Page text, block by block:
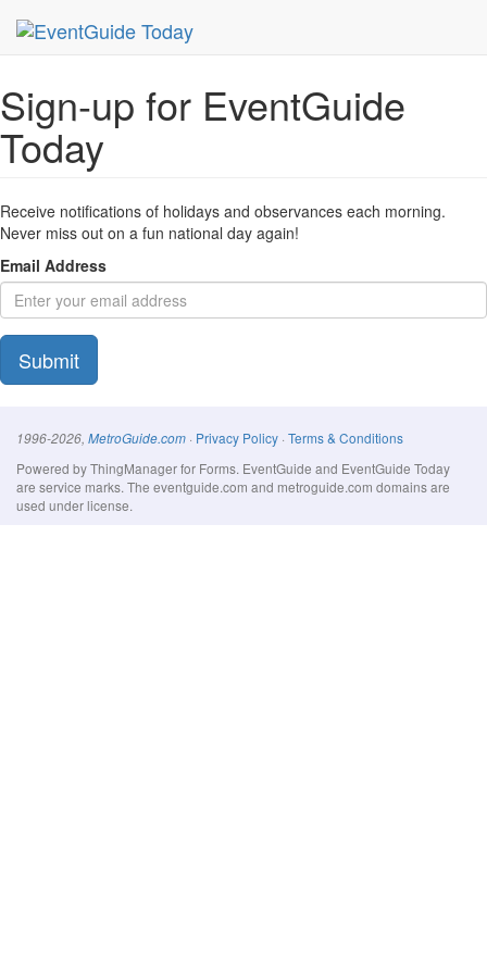
MetroGuide Network
Sign-up for EventGuide
Today
Receive notifications of holidays and observances each morning.
Never miss out on a fun national day again!
Email Address
Submit
1996-2026, MetroGuide.com · Privacy Policy · Terms & Conditions
Powered by ThingManager for Forms. EventGuide and EventGuide Today
are service marks. The eventguide.com and metroguide.com domains are
used under license.